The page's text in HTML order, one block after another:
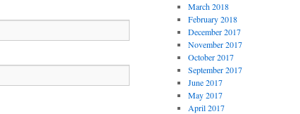
March 2018
February 2018
December 2017
November 2017
October 2017
September 2017
June 2017
May 2017
April 2017